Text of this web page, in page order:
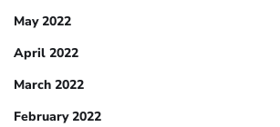
May 2022
April 2022
March 2022
February 2022